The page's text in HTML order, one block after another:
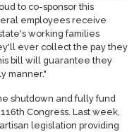
to co-sponsor this
employees receive
working families
ever collect the pay they
bill will guarantee they
manner."
shutdown and fully fund
Congress. Last week,
legislation providing